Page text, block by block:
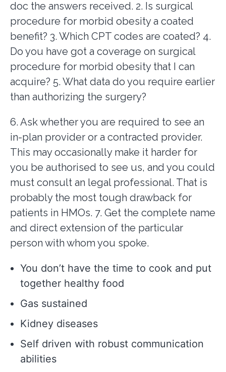
doc the answers received. 2. Is surgical
procedure for morbid obesity a coated
benefit? 3. Which CPT codes are coated? 4.
Do you have got a coverage on surgical
procedure for morbid obesity that I can
acquire? 5. What data do you require earlier
than authorizing the surgery?
6. Ask whether you are required to see an
in-plan provider or a contracted provider.
This may occasionally make it harder for
you be authorised to see us, and you could
must consult an legal professional. That is
probably the most tough drawback for
patients in HMOs. 7. Get the complete name
and direct extension of the particular
person with whom you spoke.
You don’t have the time to cook and put
together healthy food
Gas sustained
Kidney diseases
Self driven with robust communication
abilities